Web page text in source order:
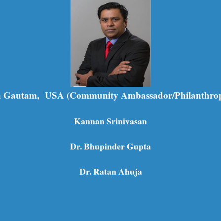
Gautam, USA (Community Ambassador/
Kannan Srinivasan
Dr. Bhupinder Gupta
Dr. Ratan Ahuja